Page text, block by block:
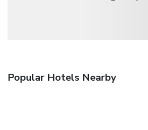
Popular Hotels Nearby